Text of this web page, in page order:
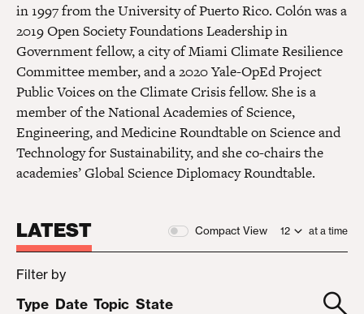
in 1997 from the University of Puerto Rico. Colón was a
2019 Open Society Foundations Leadership in
Government fellow, a city of Miami Climate Resilience
Committee member, and a 2020 Yale-OpEd Project
Public Voices on the Climate Crisis fellow. She is a
member of the National Academies of Science,
Engineering, and Medicine Roundtable on Science and
Technology for Sustainability, and she co-chairs the
academies’ Global Science Diplomacy Roundtable.
LATEST Compact View at a time
Filter by
Type Date Topic State